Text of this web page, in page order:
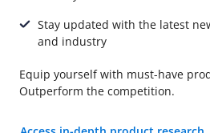
Stay updated with the latest
and industry
Equip yourself with must-have
Outperform the competition.